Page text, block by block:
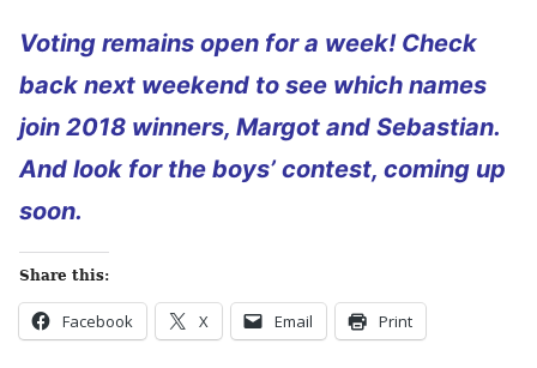
Voting remains open for a week! Check
back next weekend to see which names
join 2018 winners, Margot and Sebastian.
And look for the boys’ contest, coming up
soon.
Share this:
Facebook X Email Print